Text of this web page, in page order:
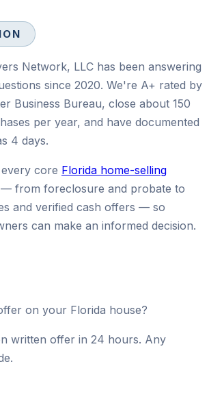
Network, LLC has been answering
since 2020. We're A+ rated by
Business Bureau, close about 150
per year, and have documented
4 days.
core Florida home-selling
from foreclosure and probate to
and verified cash offers — so
can make an informed decision.
on your Florida house?
written offer in 24 hours. Any